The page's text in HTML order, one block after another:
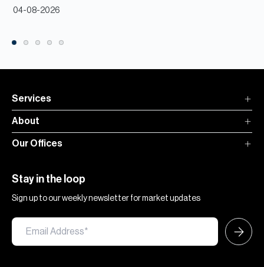
04-08-2026
Services
About
Our Offices
Stay in the loop
Sign up to our weekly newsletter for market updates